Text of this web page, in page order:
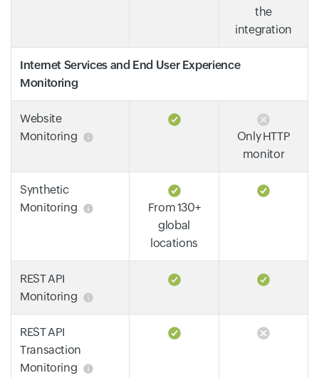
the
integration
Internet Services and End User Experience
Monitoring
Website
Monitoring
Only HTTP
monitor
Synthetic
Monitoring
From 130+
global
locations
REST API
Monitoring
REST API
Transaction
Monitoring